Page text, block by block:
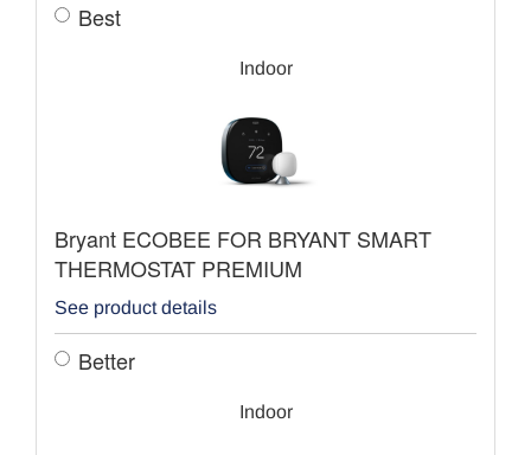
Best
Indoor
Bryant ECOBEE FOR BRYANT SMART
THERMOSTAT PREMIUM
See product details
Better
Indoor